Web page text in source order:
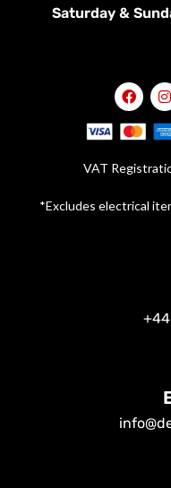
Saturday &
VAT
*Excludes electrical